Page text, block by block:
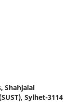
Shahjalal
Sylhet-3114